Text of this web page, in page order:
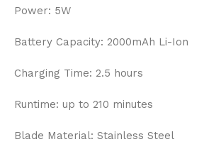
Power: 5W
Battery Capacity: 2000mAh Li-Ion
Charging Time: 2.5 hours
Runtime: up to 210 minutes
Blade Material: Stainless Steel